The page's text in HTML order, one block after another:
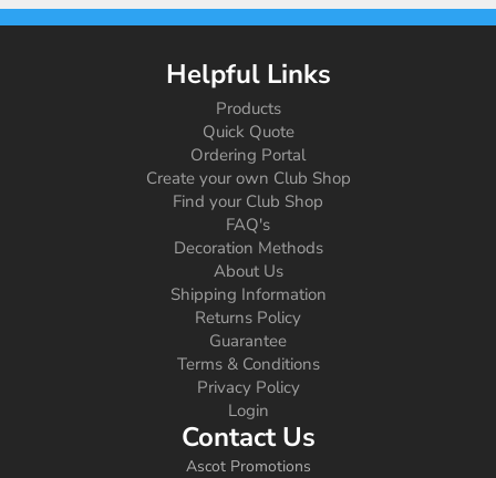
Helpful Links
Products
Quick Quote
Ordering Portal
Create your own Club Shop
Find your Club Shop
FAQ's
Decoration Methods
About Us
Shipping Information
Returns Policy
Guarantee
Terms & Conditions
Privacy Policy
Login
Contact Us
Ascot Promotions